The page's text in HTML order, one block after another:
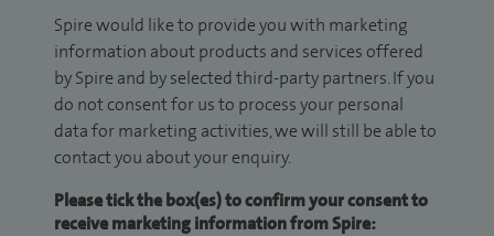
Spire would like to provide you with marketing
information about products and services offered
by Spire and by selected third-party partners. If you
do not consent for us to process your personal
data for marketing activities, we will still be able to
contact you about your enquiry.
Please tick the box(es) to confirm your consent to
receive marketing information from Spire: